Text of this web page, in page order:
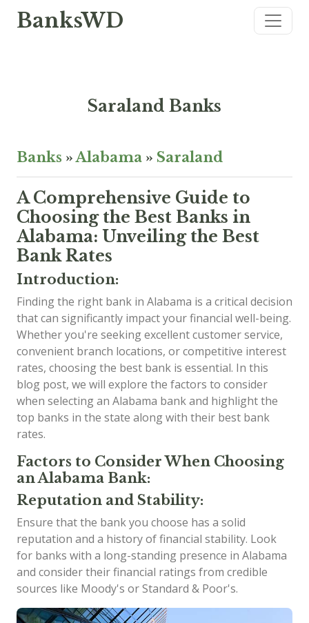
BanksWD
Saraland Banks
Banks »Alabama » Saraland
A Comprehensive Guide to
Choosing the Best Banks in
Alabama: Unveiling the Best
Bank Rates
Introduction:
Finding the right bank in Alabama is a critical decision
that can significantly impact your financial well-being.
Whether you're seeking excellent customer service,
convenient branch locations, or competitive interest
rates, choosing the best bank is essential. In this
blog post, we will explore the factors to consider
when selecting an Alabama bank and highlight the
top banks in the state along with their best bank
rates.
Factors to Consider When Choosing
an Alabama Bank:
Reputation and Stability:
Ensure that the bank you choose has a solid
reputation and a history of financial stability. Look
for banks with a long-standing presence in Alabama
and consider their financial ratings from credible
sources like Moody's or Standard & Poor's.